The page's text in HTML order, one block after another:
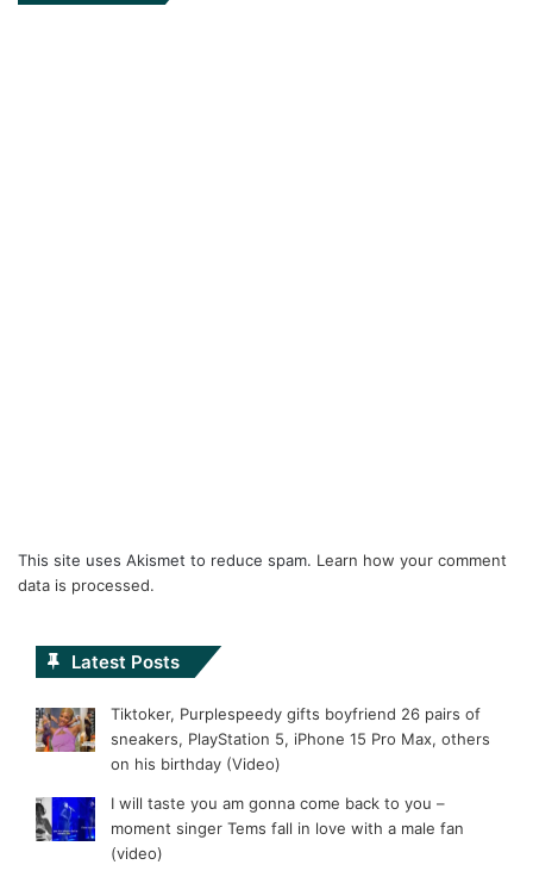
This site uses Akismet to reduce spam. Learn how your comment
data is processed.
Latest Posts
Tiktoker, Purplespeedy gifts boyfriend 26 pairs of
sneakers, PlayStation 5, iPhone 15 Pro Max, others
on his birthday (Video)
I will taste you am gonna come back to you –
moment singer Tems fall in love with a male fan
(video)